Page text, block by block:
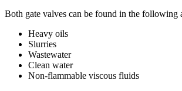
Both gate valves can be found in the following
Heavy oils
Slurries
Wastewater
Clean water
Non-flammable viscous fluids